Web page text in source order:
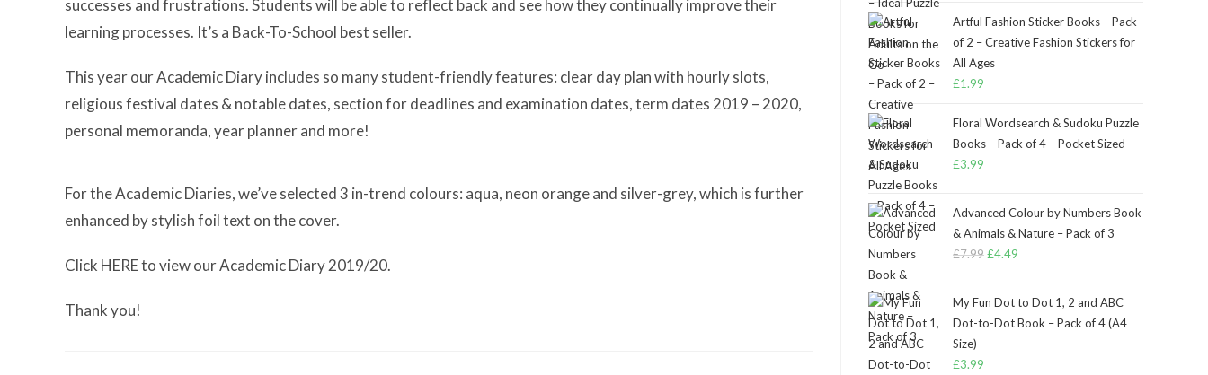
successes and frustrations. Students will be able to reflect back and see how they continually improve their
learning processes. It’s a Back-To-School best seller.
This year our Academic Diary includes so many student-friendly features: clear day plan with hourly slots,
religious festival dates & notable dates, section for deadlines and examination dates, term dates 2019 – 2020,
personal memoranda, year planner and more!
For the Academic Diaries, we’ve selected 3 in-trend colours: aqua, neon orange and silver-grey, which is further
enhanced by stylish foil text on the cover.
Click HERE to view our Academic Diary 2019/20.
Thank you!
Artful Fashion Sticker Books – Pack
of 2 – Creative Fashion Stickers for
All Ages
£1.99
Floral Wordsearch & Sudoku Puzzle
Books – Pack of 4 – Pocket Sized
£3.99
Advanced Colour by Numbers Book
& Animals & Nature – Pack of 3
£7.99Original
was:
£7.99.
£4.49
is:
£4.49.
My Fun Dot to Dot 1, 2 and ABC
Dot-to-Dot Book – Pack of 4 (A4
Size)
£3.99